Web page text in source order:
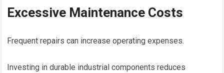
Excessive Maintenance Costs
Frequent repairs can increase operating expenses.
Investing in durable industrial components reduces